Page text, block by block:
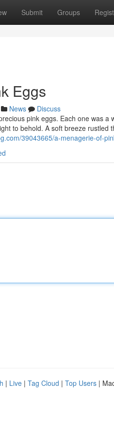
Submit Groups
Eggs
News
Discuss
pink eggs. Each one was
to behold. A soft breeze rustled
39043665/a-menagerie-of-
| Live | Tag Cloud | Top Users |